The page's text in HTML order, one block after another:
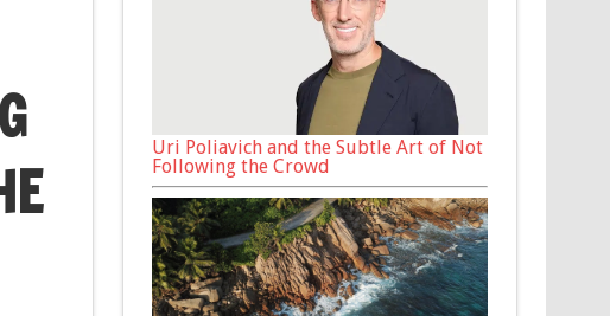
Uri Poliavich and the Subtle Art of Not
Following the Crowd